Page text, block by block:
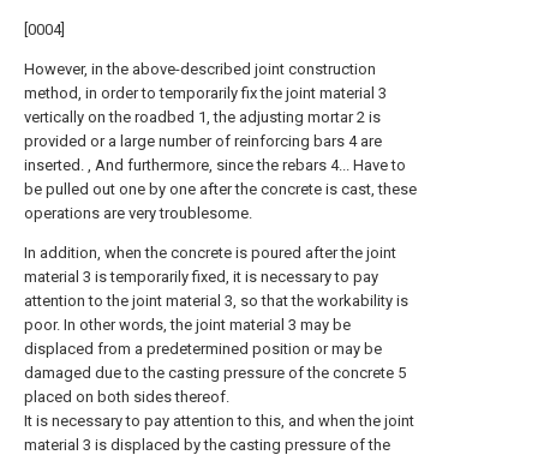
[0004]
However, in the above-described joint construction
method, in order to temporarily fix the joint material 3
vertically on the roadbed 1, the adjusting mortar 2 is
provided or a large number of reinforcing bars 4 are
inserted. , And furthermore, since the rebars 4... Have to
be pulled out one by one after the concrete is cast, these
operations are very troublesome.
In addition, when the concrete is poured after the joint
material 3 is temporarily fixed, it is necessary to pay
attention to the joint material 3, so that the workability is
poor. In other words, the joint material 3 may be
displaced from a predetermined position or may be
damaged due to the casting pressure of the concrete 5
placed on both sides thereof.
It is necessary to pay attention to this, and when the joint
material 3 is displaced by the casting pressure of the